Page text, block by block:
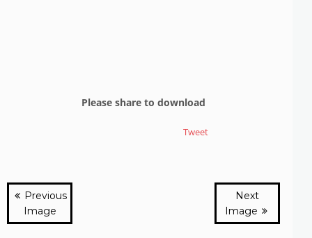
Please share to download
Tweet
Previous
Image
Next
Image